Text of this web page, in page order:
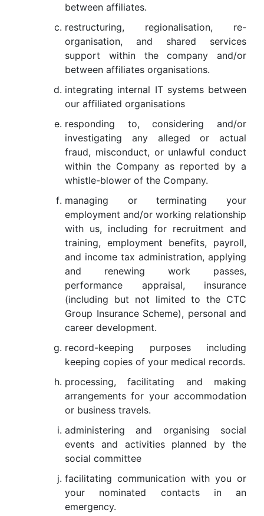
between affiliates.
restructuring, regionalisation, re-
organisation, and shared services
support within the company and/or
between affiliates organisations.
integrating internal IT systems between
our affiliated organisations
responding to, considering and/or
investigating any alleged or actual
fraud, misconduct, or unlawful conduct
within the Company as reported by a
whistle-blower of the Company.
managing or terminating your
employment and/or working relationship
with us, including for recruitment and
training, employment benefits, payroll,
and income tax administration, applying
and renewing work passes,
performance appraisal, insurance
(including but not limited to the CTC
Group Insurance Scheme), personal and
career development.
record-keeping purposes including
keeping copies of your medical records.
processing, facilitating and making
arrangements for your accommodation
or business travels.
administering and organising social
events and activities planned by the
social committee
facilitating communication with you or
your nominated contacts in an
emergency.